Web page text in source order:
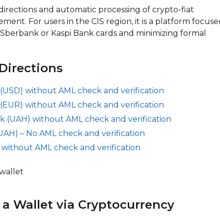
and automatic processing of crypto-fiat
For users in the CIS region, it is a platform
or Kaspi Bank cards and minimizing formal
without AML check and verification
without AML check and verification
(UAH) without AML check and verification
– No AML check and verification
without AML check and verification
Wallet via Cryptocurrency